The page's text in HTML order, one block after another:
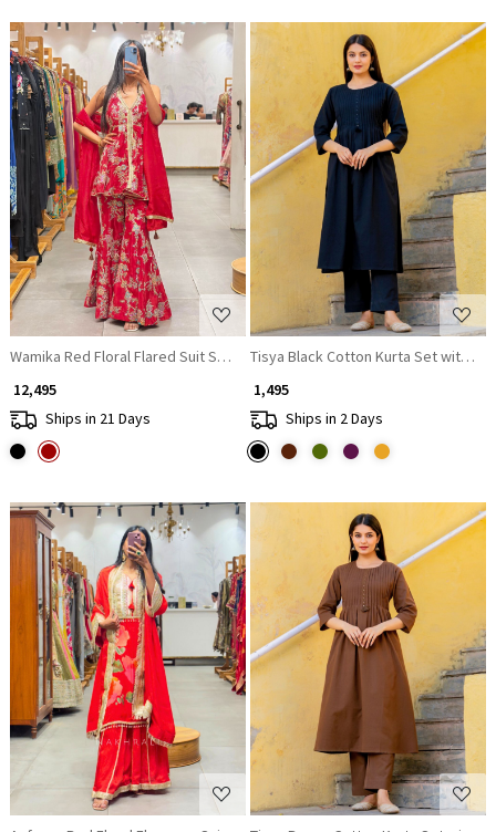
Loading...
Wamika Red Floral Flared Suit Set with Zari Work
₹ 12,495
Ships in 21 Days
Loading...
Tisya Black Cotton Kurta Set with
₹ 1,495
Ships in 2 Days
Loading... Loading...